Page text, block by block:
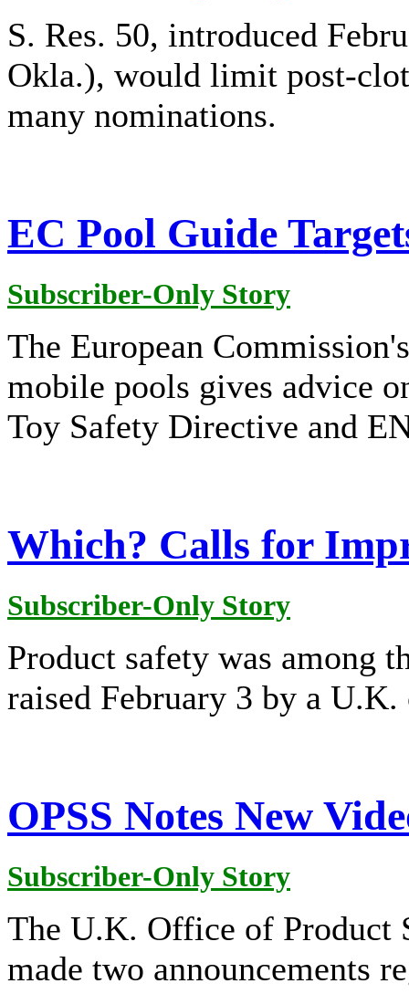
S. Res. 50, introduced
Okla.), would limit post-
many nominations.
EC Pool Guide
Subscriber-Only Story
The European
mobile pools gives advice
Toy Safety Directive and
Which? Calls for
Subscriber-Only Story
Product safety was among
raised February 3 by a U.K.
OPSS Notes New
Subscriber-Only Story
The U.K. Office of Product
made two announcements